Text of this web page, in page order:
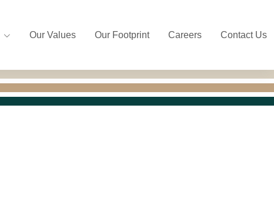
Our Values Our Footprint Careers Contact Us